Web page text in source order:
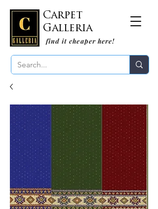
Carpet
Galleria
find it cheaper here!